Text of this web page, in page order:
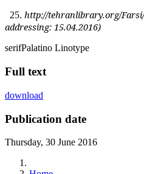
25. http://tehranlibrary.org/
addressing: 15.04.2016)
serifPalatino Linotype
Full text
download
Publication date
Thursday, 30 June 2016